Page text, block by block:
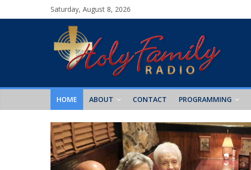
Saturday, August 8, 2026
HOME ABOUT CONTACT PROGRAMMING